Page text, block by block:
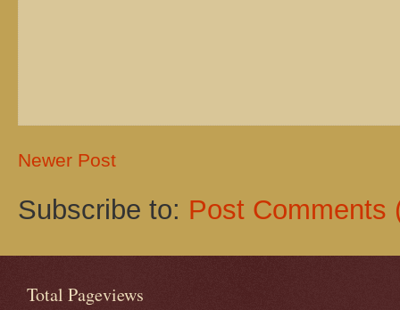
Newer Post
Subscribe to: Post Comments
Total Pageviews